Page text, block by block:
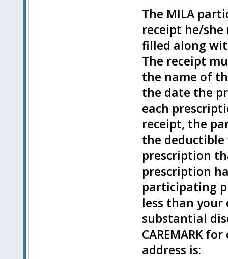
The MILA
receipt he/
filled along
The receipt
the name of
the date the
each
receipt, the
the
prescription
prescription
participating
less than
substantial
CAREMARK
address is: